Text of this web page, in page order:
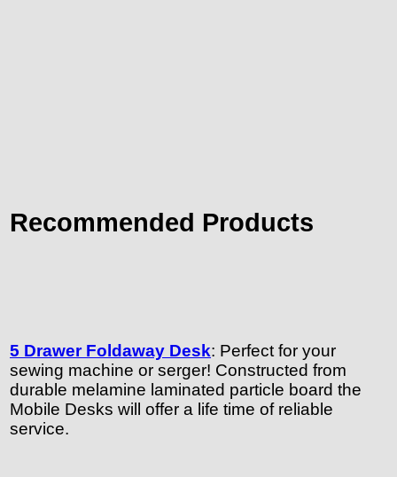
Recommended Products
5 Drawer Foldaway Desk: Perfect for your
sewing machine or serger! Constructed from
durable melamine laminated particle board the
Mobile Desks will offer a life time of reliable
service.